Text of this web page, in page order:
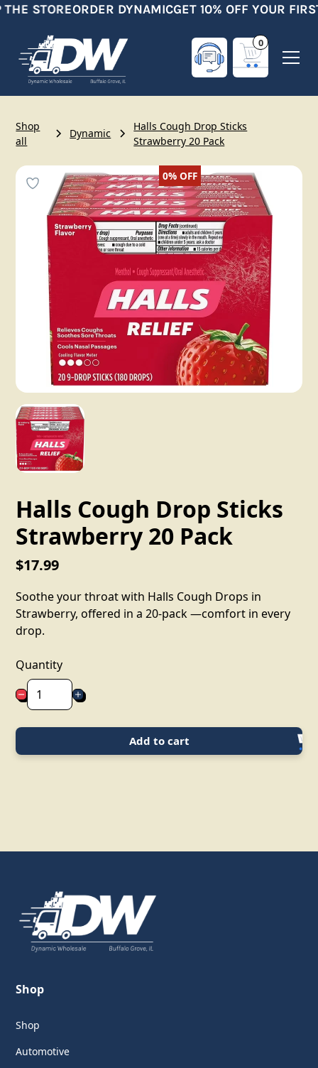
STOREORDER DYNAMICGET 10% OFF YOUR
0
Shop
all
Dynamic
Halls Cough Drop Sticks
Strawberry 20 Pack
0%OFF
Halls Cough Drop Sticks
Strawberry 20 Pack
$17.99
Soothe your throat with Halls Cough Drops in
Strawberry, offered in a 20-pack —comfort in every
drop.
Quantity
Add to cart
Shop
Shop
Automotive